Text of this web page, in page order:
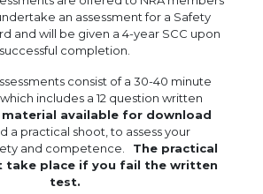
an assessment for a Safety
and will be given a 4-year SCC upon
successful completion.
consist of a 30-40 minute
includes a 12 question written
material available for download
a practical shoot, to assess your
and competence. The practical
take place if you fail the written
test.